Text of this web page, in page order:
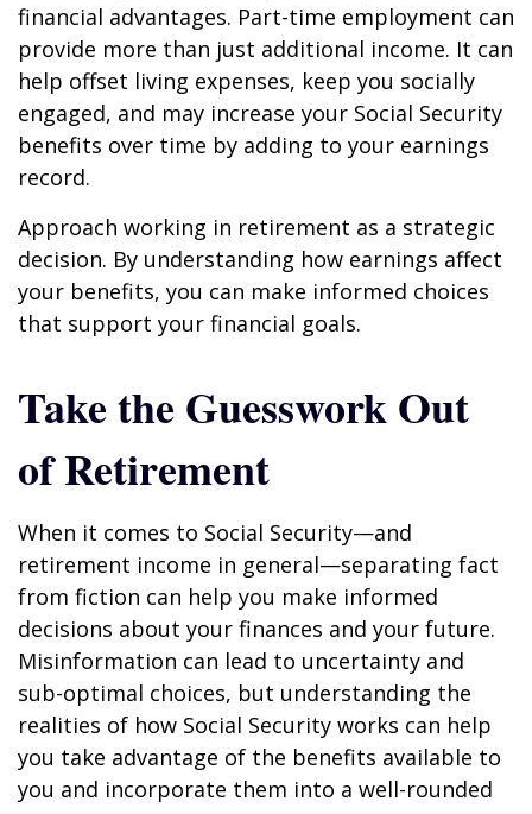
financial advantages. Part-time employment can
provide more than just additional income. It can
help offset living expenses, keep you socially
engaged, and may increase your Social Security
benefits over time by adding to your earnings
record.
Approach working in retirement as a strategic
decision. By understanding how earnings affect
your benefits, you can make informed choices
that support your financial goals.
Take the Guesswork Out
of Retirement
When it comes to Social Security—and
retirement income in general—separating fact
from fiction can help you make informed
decisions about your finances and your future.
Misinformation can lead to uncertainty and
sub-optimal choices, but understanding the
realities of how Social Security works can help
you take advantage of the benefits available to
you and incorporate them into a well-rounded